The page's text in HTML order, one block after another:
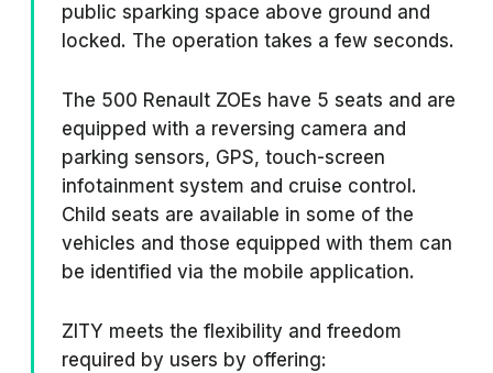
public sparking space above ground and
locked. The operation takes a few seconds.
The 500 Renault ZOEs have 5 seats and are
equipped with a reversing camera and
parking sensors, GPS, touch-screen
infotainment system and cruise control.
Child seats are available in some of the
vehicles and those equipped with them can
be identified via the mobile application.
ZITY meets the flexibility and freedom
required by users by offering: